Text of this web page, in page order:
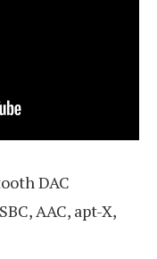
DAC
AAC, apt-X,